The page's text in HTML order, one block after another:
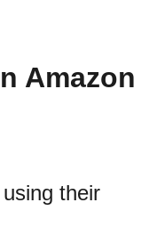
Amazon
their